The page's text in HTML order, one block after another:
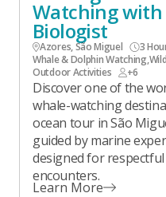
Watching
Biologist
Azores, São Miguel 3
Whale & Dolphin Watching,
Outdoor Activities
+6
Discover one of the
whale-watching
ocean tour in São
guided by marine
designed for
encounters.
Learn More